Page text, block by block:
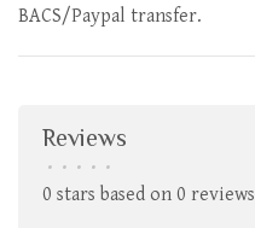
BACS/Paypal transfer.
Reviews
• • • • •
0 stars based on 0 reviews